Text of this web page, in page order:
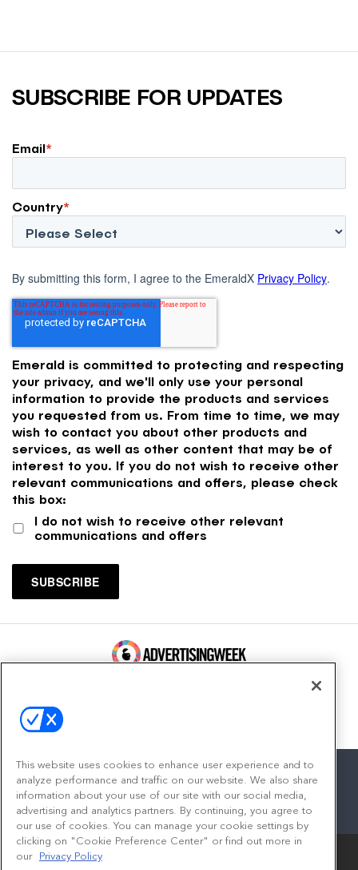
SUBSCRIBE FOR UPDATES
Email*
Country*
By submitting this form, I agree to the EmeraldX Privacy Policy.
Emerald is committed to protecting and respecting
your privacy, and we'll only use your personal
information to provide the products and services
you requested from us. From time to time, we may
wish to contact you about other products and
services, as well as other content that may be of
interest to you. If you do not wish to receive other
relevant communications and offers, please check
this box:
I do not wish to receive other relevant
communications and offers
facebook
twitterlinkedininstagram
youtube
This website uses cookies to enhance user experience and to
analyze performance and traffic on our website. We also share
information about your use of our site with our social media,
advertising and analytics partners. By continuing, you agree to
our use of cookies. You can manage your cookie settings by
clicking on "Cookie Preference Center" or find out more in
our
Privacy Policy